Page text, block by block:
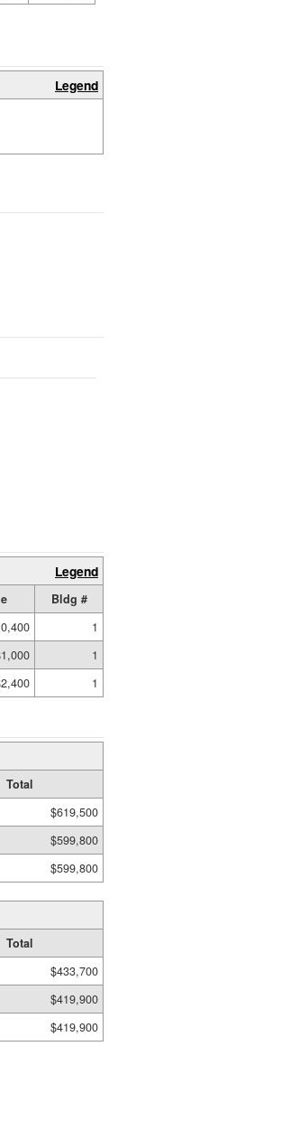
Legend
Legend
Bldg #
1
1
1
Total
$619,500
$599,800
$599,800
Total
$433,700
$419,900
$419,900